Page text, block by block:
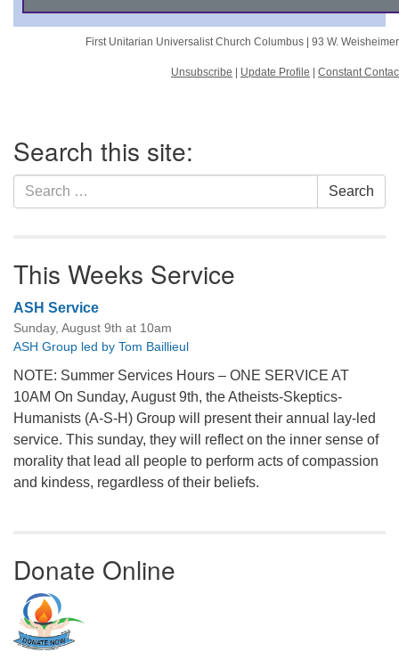
First Unitarian Universalist Church Columbus | 93 W.
Unsubscribe Update Profile Constant
Navigation
Search this site:
Search
for:
Search
This Weeks Service
ASH Service
Sunday, August 9th at 10am
ASH Group led by Tom Baillieul
NOTE: Summer Services Hours – ONE SERVICE AT
10AM On Sunday, August 9th, the Atheists-Skeptics-
Humanists (A-S-H) Group will present their annual lay-led
service. This sunday, they will reflect on the inner sense of
morality that lead all people to perform acts of compassion
and kindess, regardless of their beliefs.
Donate Online